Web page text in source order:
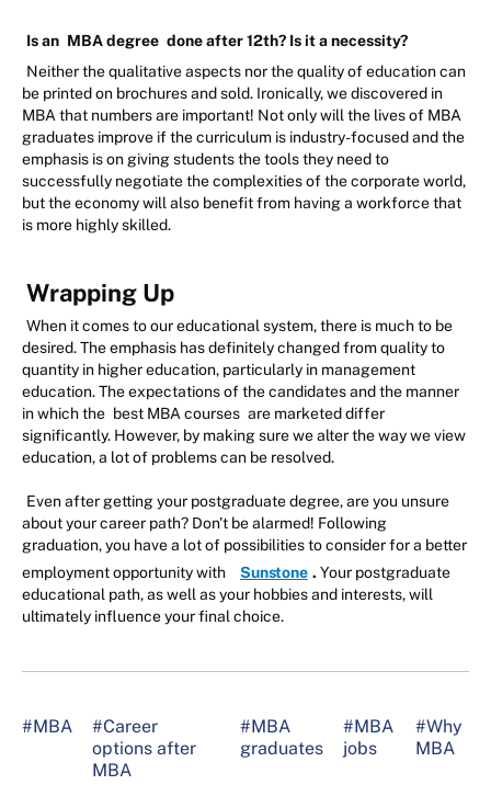
Is an MBA degree done after 12th? Is it a necessity?
Neither the qualitative aspects nor the quality of education can
be printed on brochures and sold. Ironically, we discovered in
MBA that numbers are important! Not only will the lives of MBA
graduates improve if the curriculum is industry-focused and the
emphasis is on giving students the tools they need to
successfully negotiate the complexities of the corporate world,
but the economy will also benefit from having a workforce that
is more highly skilled.
Wrapping Up
When it comes to our educational system, there is much to be
desired. The emphasis has definitely changed from quality to
quantity in higher education, particularly in management
education. The expectations of the candidates and the manner
in which the best MBA courses are marketed differ
significantly. However, by making sure we alter the way we view
education, a lot of problems can be resolved.
Even after getting your postgraduate degree, are you unsure
about your career path? Don't be alarmed! Following
graduation, you have a lot of possibilities to consider for a better
employment opportunity with
Sunstone . Your postgraduate
educational path, as well as your hobbies and interests, will
ultimately influence your final choice.
#MBA
#Career
options after
MBA
#MBA
graduates
#MBA
jobs
#Why
MBA